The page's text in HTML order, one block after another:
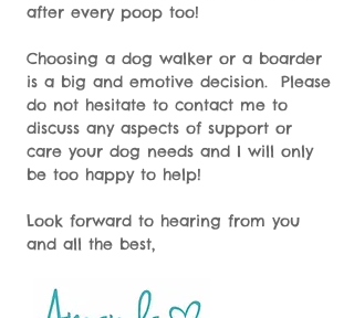
after every poop too!
Choosing a dog walker or a boarder
is a big and emotive decision. Please
do not hesitate to contact me to
discuss any aspects of support or
care your dog needs and I will only
be too happy to help!
Look forward to hearing from you
and all the best,